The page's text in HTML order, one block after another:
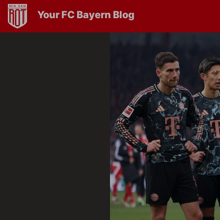
Your FC Bayern Blog